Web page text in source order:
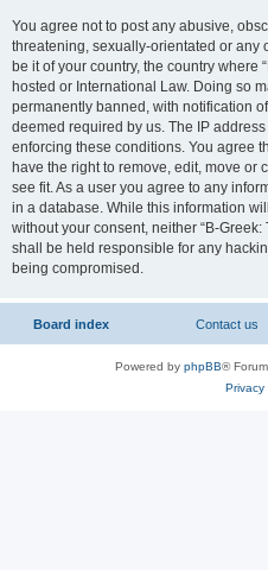
You agree not to post any abusive,
threatening, sexually-orientated or any
be it of your country, the country where
hosted or International Law. Doing so
permanently banned, with notification
deemed required by us. The IP
enforcing these conditions. You agree
have the right to remove, edit, move or
see fit. As a user you agree to any
in a database. While this information
without your consent, neither “B-
shall be held responsible for any
being compromised.
Board index Contact us
Powered by phpBB®
Privacy